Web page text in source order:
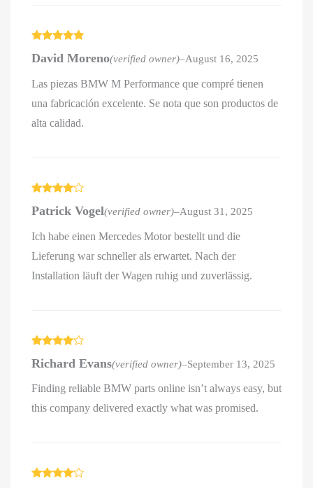
of 5
David Moreno(verified owner)–August 16, 2025
Las piezas BMW M Performance que compré tienen
una fabricación excelente. Se nota que son productos de
alta calidad.
out of 5
Patrick Vogel(verified owner)–August 31, 2025
Ich habe einen Mercedes Motor bestellt und die
Lieferung war schneller als erwartet. Nach der
Installation läuft der Wagen ruhig und zuverlässig.
out of 5
Richard Evans(verified owner)–September 13, 2025
Finding reliable BMW parts online isn’t always easy, but
this company delivered exactly what was promised.